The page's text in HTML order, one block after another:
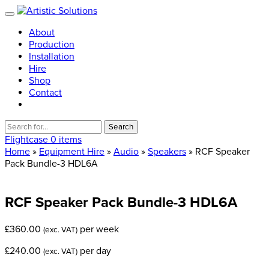
About
Production
Installation
Hire
Shop
Contact
Search
for:
Flightcase 0 items
Home » Equipment Hire » Audio » Speakers » RCF Speaker
Pack Bundle-3 HDL6A
RCF Speaker Pack Bundle-3 HDL6A
£360.00 (exc. VAT) per week
£240.00 (exc. VAT) per day